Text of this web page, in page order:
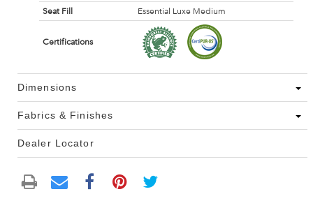
Seat Fill
Essential Luxe Medium
Certifications
Dimensions
Fabrics & Finishes
Dealer Locator